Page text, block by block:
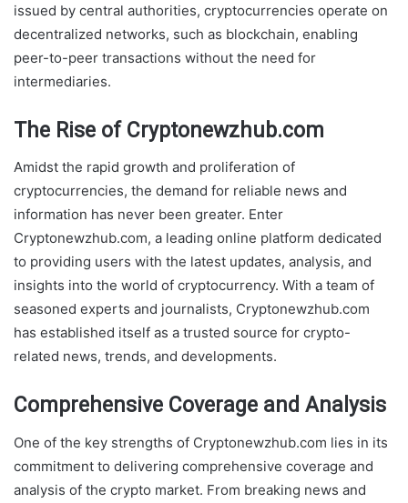
issued by central authorities, cryptocurrencies operate on
decentralized networks, such as blockchain, enabling
peer-to-peer transactions without the need for
intermediaries.
The Rise of Cryptonewzhub.com
Amidst the rapid growth and proliferation of
cryptocurrencies, the demand for reliable news and
information has never been greater. Enter
Cryptonewzhub.com, a leading online platform dedicated
to providing users with the latest updates, analysis, and
insights into the world of cryptocurrency. With a team of
seasoned experts and journalists, Cryptonewzhub.com
has established itself as a trusted source for crypto-
related news, trends, and developments.
Comprehensive Coverage and Analysis
One of the key strengths of Cryptonewzhub.com lies in its
commitment to delivering comprehensive coverage and
analysis of the crypto market. From breaking news and